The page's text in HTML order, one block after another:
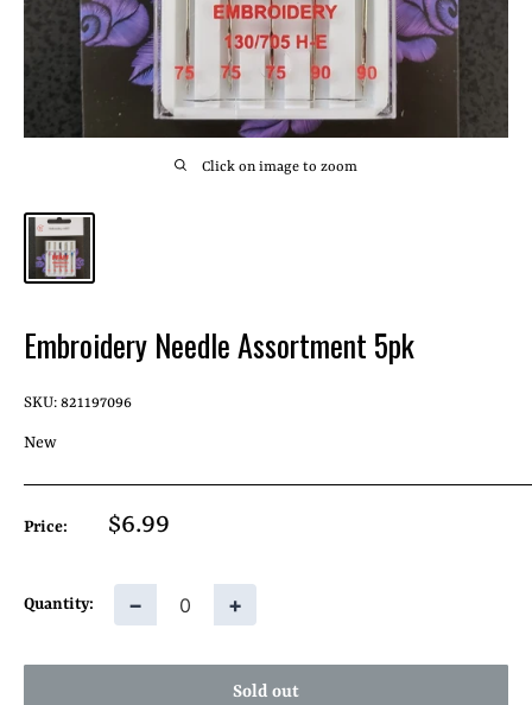
Click on image to zoom
Embroidery Needle Assortment 5pk
SKU: 821197096
New
Price:
Sale
$6.99
Quantity: − +
Sold out